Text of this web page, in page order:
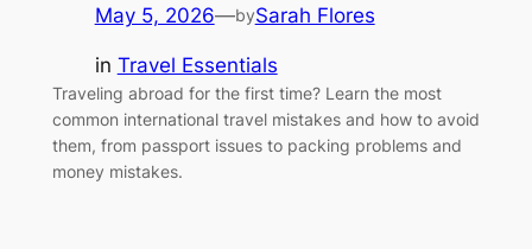
May 5, 2026—bySarah Flores
in Travel Essentials
Traveling abroad for the first time? Learn the most
common international travel mistakes and how to avoid
them, from passport issues to packing problems and
money mistakes.